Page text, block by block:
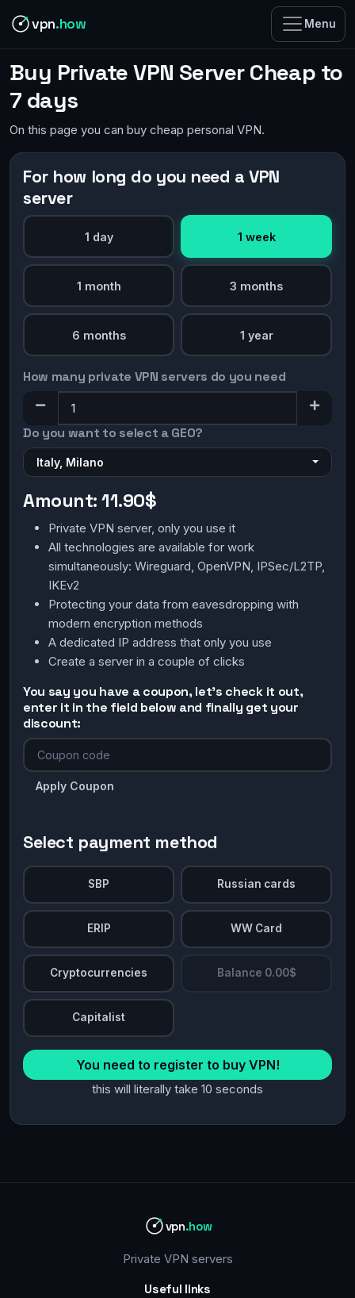
vpn.how Menu
Buy Private VPN Server Cheap to
7 days
On this page you can buy cheap personal VPN.
For how long do you need a VPN
server
1 day 1 week
1 month 3 months
6 months 1 year
How many private VPN servers do you need
Do you want to select a GEO?
Italy, Milano
Amount:11.90$
Private VPN server, only you use it
All technologies are available for work
simultaneously: Wireguard, OpenVPN, IPSec/L2TP,
IKEv2
Protecting your data from eavesdropping with
modern encryption methods
A dedicated IP address that only you use
Create a server in a couple of clicks
You say you have a coupon, let's check it out,
enter it in the field below and finally get your
discount:
Apply Coupon
Select payment method
SBP Russian cards
ERIP WW Card
Cryptocurrencies Balance 0.00$
Capitalist
You need to register to buy VPN!
this will literally take 10 seconds
vpn.how
Private VPN servers
Useful links